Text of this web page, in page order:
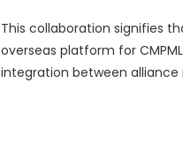
This collaboration signifies
overseas platform for
integration between alliance